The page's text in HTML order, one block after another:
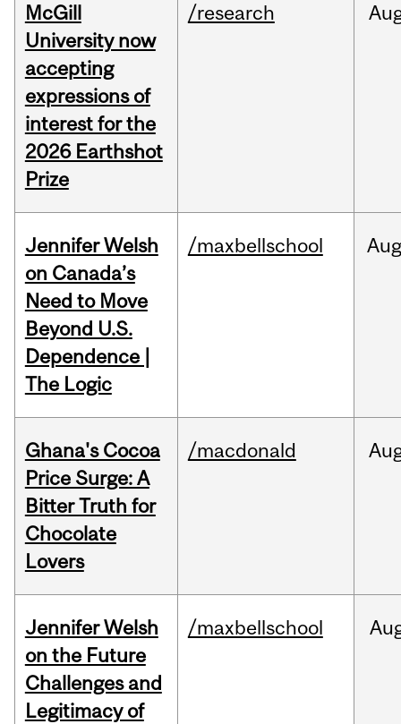
McGill
University now
accepting
expressions of
interest for the
2026 Earthshot
Prize
/research
Jennifer Welsh
on Canada’s
Need to Move
Beyond U.S.
Dependence |
The Logic
/maxbellschool
Ghana's Cocoa
Price Surge: A
Bitter Truth for
Chocolate
Lovers
/macdonald
Jennifer Welsh
on the Future
Challenges and
Legitimacy of
/maxbellschool